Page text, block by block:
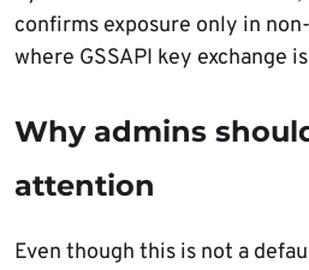
confirms exposure only in
where GSSAPI key exchange
Why admins
attention
Even though this is not a